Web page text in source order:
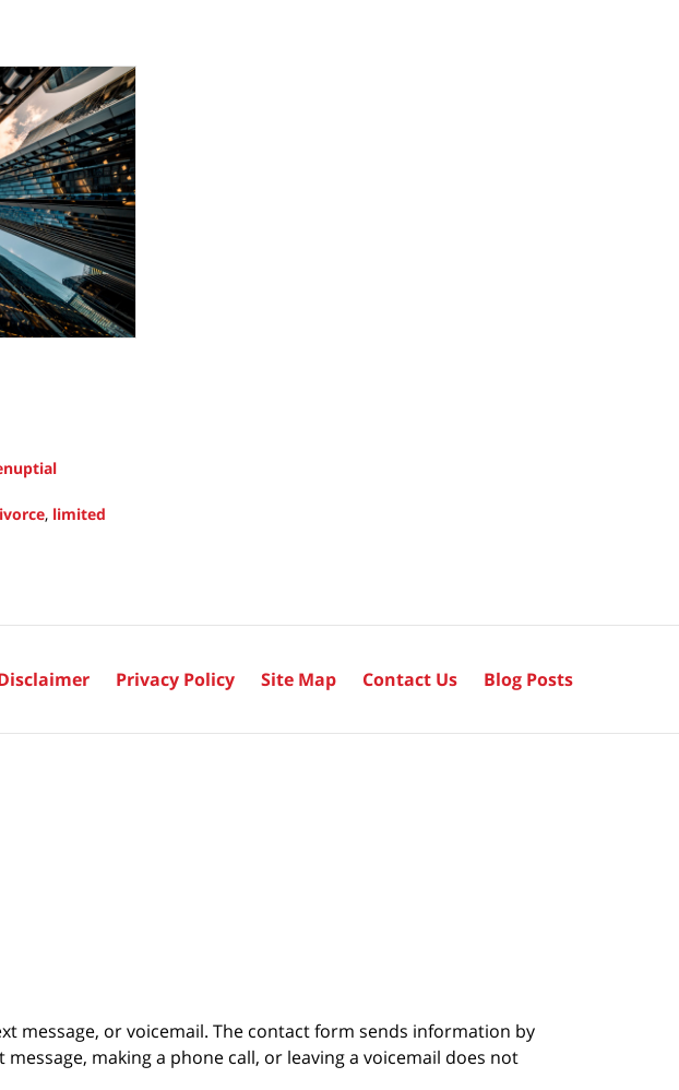
, limited
Privacy Policy Site Map Contact Us Blog Posts
message, or voicemail. The contact form sends information by
making a phone call, or leaving a voicemail does not